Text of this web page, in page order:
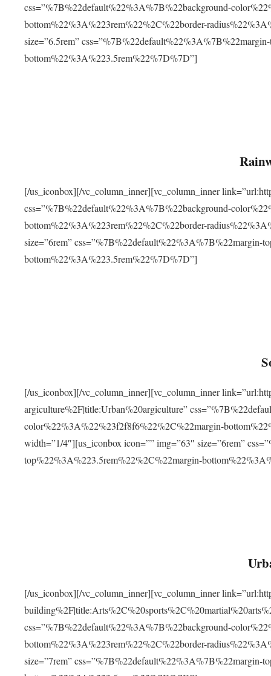
css=”%7B%22default%22%3A%7B%22background-
bottom%22%3A%223rem%22%2C%22border-
size=”6.5rem”
bottom%22%3A%223.5rem%22%7D%7D”]
[/us_iconbox][/vc_column_inner][vc_column_inner
css=”%7B%22default%22%3A%7B%22background-
bottom%22%3A%223rem%22%2C%22border-
size=”6rem” css=”%7B%22default%22%3A%7B%22margin-
bottom%22%3A%223.5rem%22%7D%7D”]
[/us_iconbox][/vc_column_inner][vc_column_inner
argiculture%2F|title:Urban%20argiculture”
color%22%3A%22%23f2f8f6%22%2C%22margin-
width=”1/4″][us_iconbox icon=”” img=”63″ size=”6rem”
top%22%3A%223.5rem%22%2C%22margin-
[/us_iconbox][/vc_column_inner][vc_column_inner
css=”%7B%22default%22%3A%7B%22background-
bottom%22%3A%223rem%22%2C%22border-
size=”7rem” css=”%7B%22default%22%3A%7B%22margin-